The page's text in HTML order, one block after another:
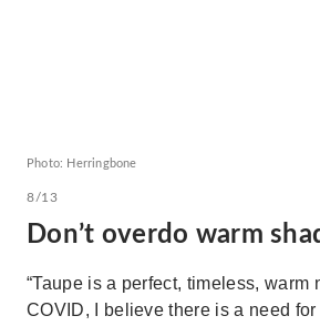
Photo: Herringbone
8/13
Don’t overdo warm
“Taupe is a perfect, timeless, warm
COVID, I believe there is a need